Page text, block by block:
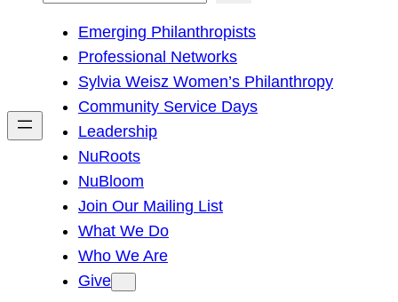
h
Emerging Philanthropists
Professional Networks
Sylvia Weisz Women’s Philanthropy
Community Service Days
Leadership
NuRoots
NuBloom
Join Our Mailing List
What We Do
Who We Are
Give